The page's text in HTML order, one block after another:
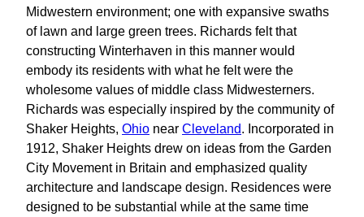
Midwestern environment; one with expansive swaths
of lawn and large green trees. Richards felt that
constructing Winterhaven in this manner would
embody its residents with what he felt were the
wholesome values of middle class Midwesterners.
Richards was especially inspired by the community of
Shaker Heights, Ohio near Cleveland. Incorporated in
1912, Shaker Heights drew on ideas from the Garden
City Movement in Britain and emphasized quality
architecture and landscape design. Residences were
designed to be substantial while at the same time